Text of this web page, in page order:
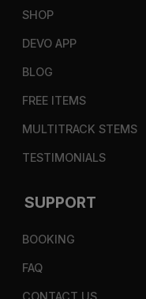
SHOP
DEVO APP
BLOG
FREE ITEMS
MULTITRACK STEMS
TESTIMONIALS
SUPPORT
BOOKING
FAQ